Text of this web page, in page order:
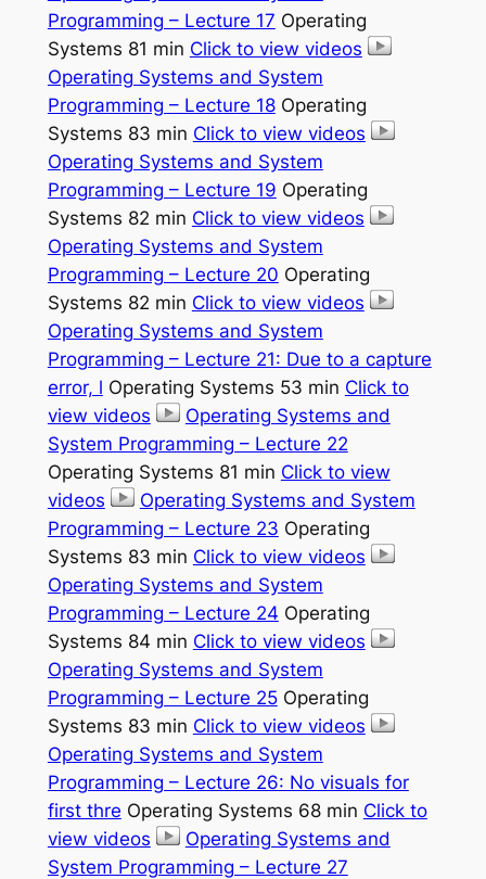
Programming – Lecture 17 Operating
Systems 81 min Click to view videos
Operating Systems and System
Programming – Lecture 18Operating
Systems 83 min Click to view videos
Operating Systems and System
Programming – Lecture 19 Operating
Systems 82 min Click to view videos
Operating Systems and System
Programming – Lecture 20 Operating
Systems 82 min Click to view videos
Operating Systems and System
Programming – Lecture 21: Due to a capture
error, l Operating Systems 53 min Click to
view videos
Operating Systems and
System Programming – Lecture 22
Operating Systems 81 min Click to view
videos
Operating Systems and System
Programming – Lecture 23 Operating
Systems 83 min Click to view videos
Operating Systems and System
Programming – Lecture 24 Operating
Systems 84 min Click to view videos
Operating Systems and System
Programming – Lecture 25Operating
Systems 83 min Click to view videos
Operating Systems and System
Programming – Lecture 26: No visuals for
first thre Operating Systems 68 min Click to
view videos
Operating Systems and
System Programming – Lecture 27